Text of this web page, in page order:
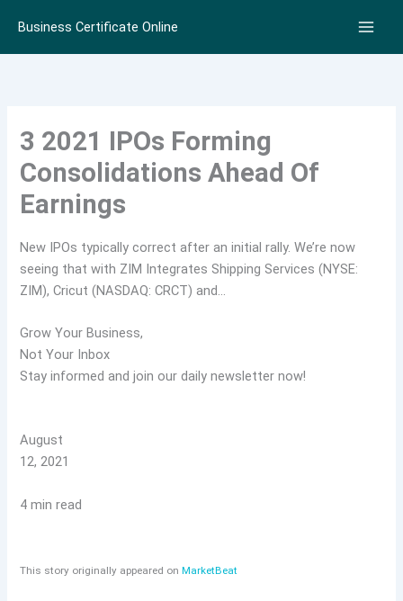
content
Business Certificate Online
3 2021 IPOs Forming
Consolidations Ahead Of
Earnings
New IPOs typically correct after an initial rally. We’re now
seeing that with ZIM Integrates Shipping Services (NYSE:
ZIM), Cricut (NASDAQ: CRCT) and…
Grow Your Business,
Not Your Inbox
Stay informed and join our daily newsletter now!
August
12, 2021
4 min read
This story originally appeared onMarketBeat